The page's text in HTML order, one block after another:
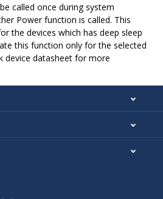
called once during system
Power function is called. This
the devices which has deep sleep
this function only for the selected
device datasheet for more